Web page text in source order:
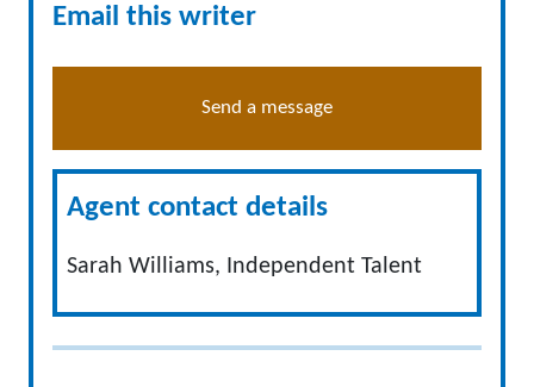
Email this writer
Send a message
Agent contact details
Sarah Williams, Independent Talent